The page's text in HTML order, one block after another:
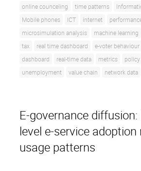
online counceling
time patterns
Mobile phones
ICT internet
microsimulation analysis
machine learning
tax
real time dashboard e-voter behaviour
dashboard
real-time data metrics
unemployment
value chain network data
E-governance
level e-service
usage patterns